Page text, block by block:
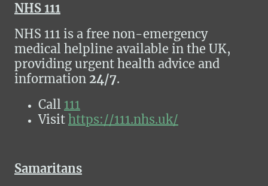
NHS 111
NHS 111 is a free non-emergency
medical helpline available in the UK,
providing urgent health advice and
information 24/7.
Call 111
Visit https://111.nhs.uk/
Samaritans